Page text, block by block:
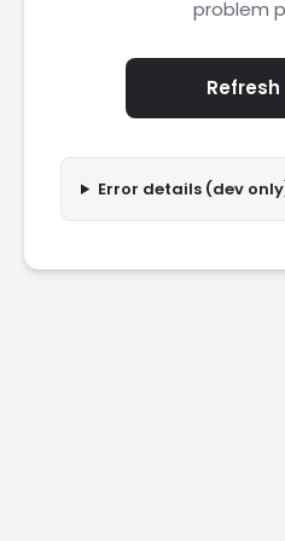
problem
Error details (dev